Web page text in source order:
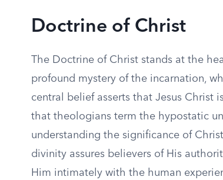
Doctrine of Christ
The Doctrine of Christ stands at the
profound mystery of the incarnation,
central belief asserts that Jesus Christ
that theologians term the hypostatic
understanding the significance of
divinity assures believers of His
Him intimately with the human